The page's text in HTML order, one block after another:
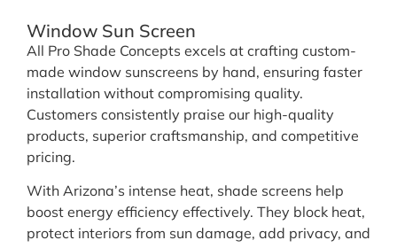
Window Sun Screen
All Pro Shade Concepts excels at crafting custom-
made window sunscreens by hand, ensuring faster
installation without compromising quality.
Customers consistently praise our high-quality
products, superior craftsmanship, and competitive
pricing.
With Arizona’s intense heat, shade screens help
boost energy efficiency effectively. They block heat,
protect interiors from sun damage, add privacy, and